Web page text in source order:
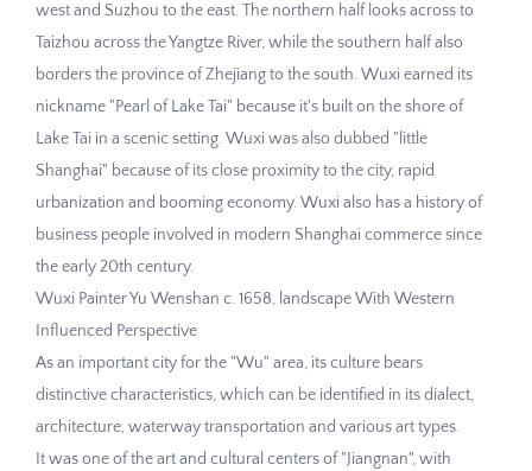
west and Suzhou to the east. The northern half looks across to
Taizhou across the Yangtze River, while the southern half also
borders the province of Zhejiang to the south. Wuxi earned its
nickname "Pearl of Lake Tai" because it's built on the shore of
Lake Tai in a scenic setting. Wuxi was also dubbed "little
Shanghai" because of its close proximity to the city, rapid
urbanization and booming economy. Wuxi also has a history of
business people involved in modern Shanghai commerce since
the early 20th century.
Wuxi Painter Yu Wenshan c. 1658, landscape With Western
Influenced Perspective
As an important city for the "Wu" area, its culture bears
distinctive characteristics, which can be identified in its dialect,
architecture, waterway transportation and various art types.
It was one of the art and cultural centers of "Jiangnan", with